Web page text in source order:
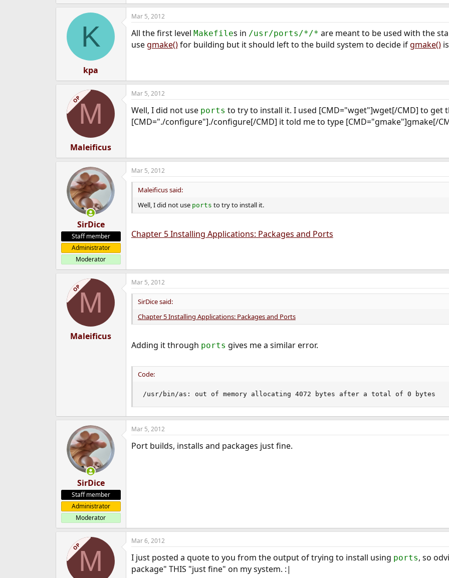
K
kpa
Mar 5, 2012
All the first level Makefiles in /usr/ports/*/* are meant to be used with the
usegmake()for building but it should left to the build system to decide ifgmake()
OPM
Maleificus
Mar 5, 2012
Well, I did not use ports to try to install it. I used [CMD="wget"]wget[/CMD] to get
[CMD="./configure"]./configure[/CMD] it told me to type [CMD="gmake"]gmake[/
SirDice
Staff member
Administrator
Moderator
Mar 5, 2012
Maleificus said:
Well, I did not use ports to try to install it.
Chapter 5 Installing Applications: Packages and Ports
OPM
Maleificus
Mar 5, 2012
SirDice said:
Chapter 5 Installing Applications: Packages and Ports
Adding it through ports gives me a similar error.
Code:
/usr/bin/as: out of memory allocating 4072 bytes after a total of 0 bytes
SirDice
Staff member
Administrator
Moderator
Mar 5, 2012
Port builds, installs and packages just fine.
OPM
Mar 6, 2012
I just posted a quote to you from the output of trying to install using ports, so
package" THIS "just fine" on my system. :|